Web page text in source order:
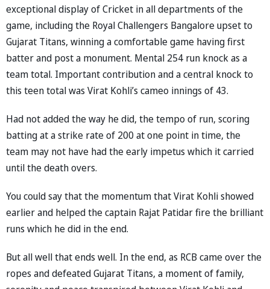
exceptional display of Cricket in all departments of the
game, including the Royal Challengers Bangalore upset to
Gujarat Titans, winning a comfortable game having first
batter and post a monument. Mental 254 run knock as a
team total. Important contribution and a central knock to
this teen total was Virat Kohli’s cameo innings of 43.
Had not added the way he did, the tempo of run, scoring
batting at a strike rate of 200 at one point in time, the
team may not have had the early impetus which it carried
until the death overs.
You could say that the momentum that Virat Kohli showed
earlier and helped the captain Rajat Patidar fire the brilliant
runs which he did in the end.
But all well that ends well. In the end, as RCB came over the
ropes and defeated Gujarat Titans, a moment of family,